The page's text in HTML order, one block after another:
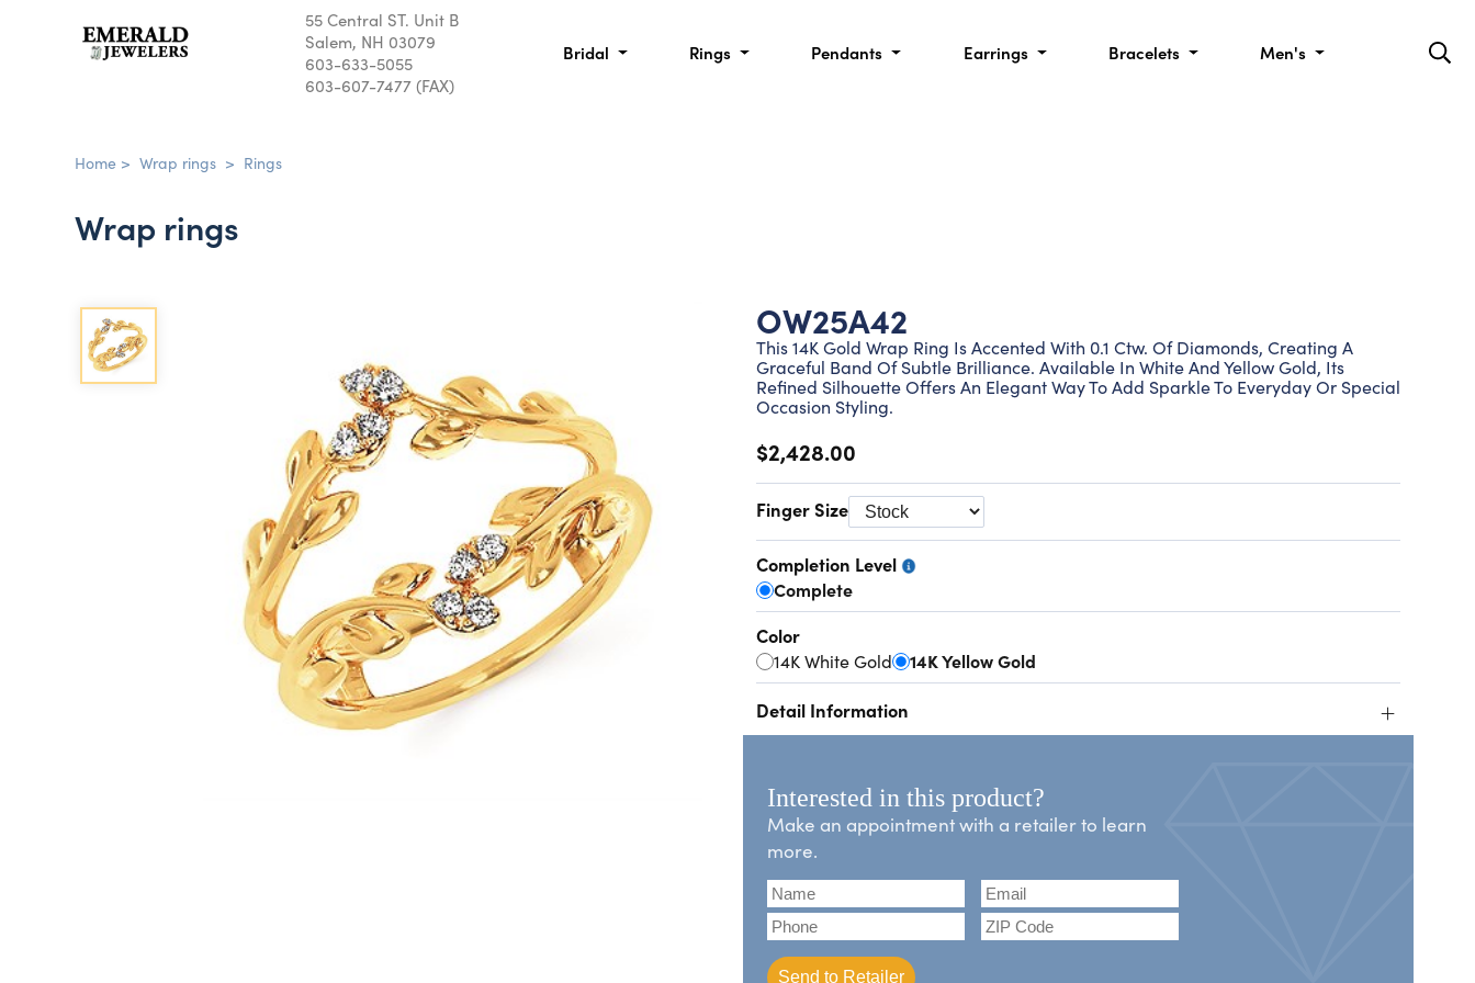
55 Central ST. Unit B
Salem, NH 03079
603-633-5055
603-607-7477 (FAX)
Bridal Rings Pendants Earrings Bracelets Men's
Home > Wrap rings > Rings
Wrap rings
OW25A42
This 14K Gold Wrap Ring Is Accented With 0.1 Ctw. Of Diamonds, Creating A
Graceful Band Of Subtle Brilliance. Available In White And Yellow Gold, Its
Refined Silhouette Offers An Elegant Way To Add Sparkle To Everyday Or Special
Occasion Styling.
$2,428.00
Finger Size
Completion Level
Complete
Color
14K White Gold 14K Yellow Gold
Detail Information +
Interested in this product?
Make an appointment with a retailer to learn
more.